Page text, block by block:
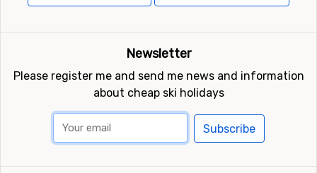
Newsletter
Please register me and send me news and information
about cheap ski holidays
Subscribe